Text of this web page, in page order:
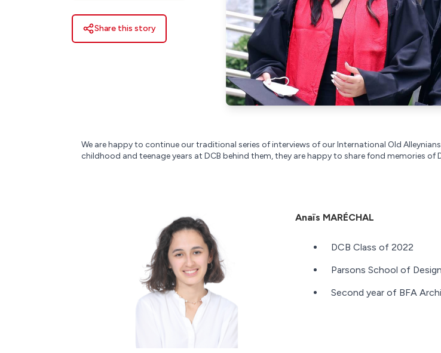
Share this story
We are happy to continue our traditional series of interviews of our International Old
childhood and teenage years at DCB behind them, they are happy to share fond memories of
Anaïs MARÉCHAL
DCB Class of 2022
Parsons School of
Second year of BFA